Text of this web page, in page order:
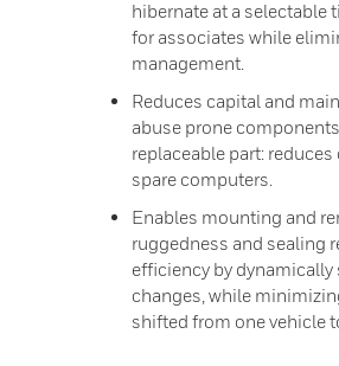
hibernate at a selectable
for associates while
management.
Reduces capital and
abuse prone
replaceable part:
spare computers.
Enables mounting and
ruggedness and sealing
efficiency by
changes, while
shifted from one vehicle